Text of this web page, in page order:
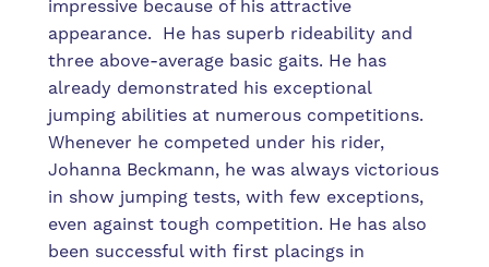
impressive because of his attractive
appearance. He has superb rideability and
three above-average basic gaits. He has
already demonstrated his exceptional
jumping abilities at numerous competitions.
Whenever he competed under his rider,
Johanna Beckmann, he was always victorious
in show jumping tests, with few exceptions,
even against tough competition. He has also
been successful with first placings in